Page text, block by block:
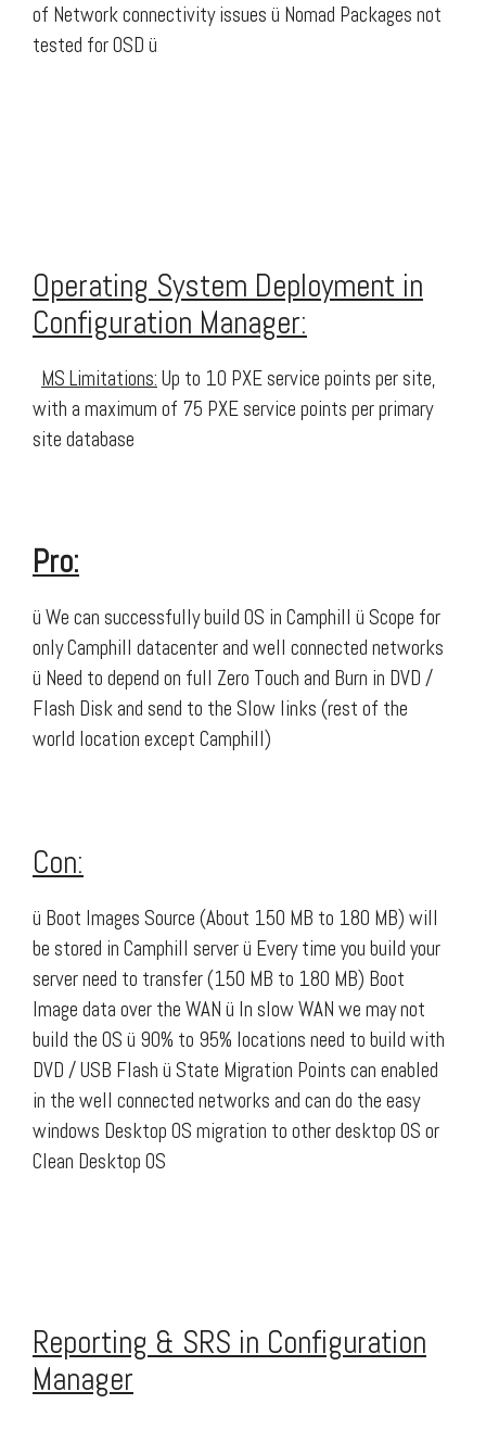
of Network connectivity issues ü Nomad Packages not
tested for OSD ü
Operating System Deployment in
Configuration Manager:
MS Limitations: Up to 10 PXE service points per site,
with a maximum of 75 PXE service points per primary
site database
Pro:
ü We can successfully build OS in Camphill ü Scope for
only Camphill datacenter and well connected networks
ü Need to depend on full Zero Touch and Burn in DVD /
Flash Disk and send to the Slow links (rest of the
world location except Camphill)
Con:
ü Boot Images Source (About 150 MB to 180 MB) will
be stored in Camphill server ü Every time you build your
server need to transfer (150 MB to 180 MB) Boot
Image data over the WAN ü In slow WAN we may not
build the OS ü 90% to 95% locations need to build with
DVD / USB Flash ü State Migration Points can enabled
in the well connected networks and can do the easy
windows Desktop OS migration to other desktop OS or
Clean Desktop OS
Reporting & SRS in Configuration
Manager